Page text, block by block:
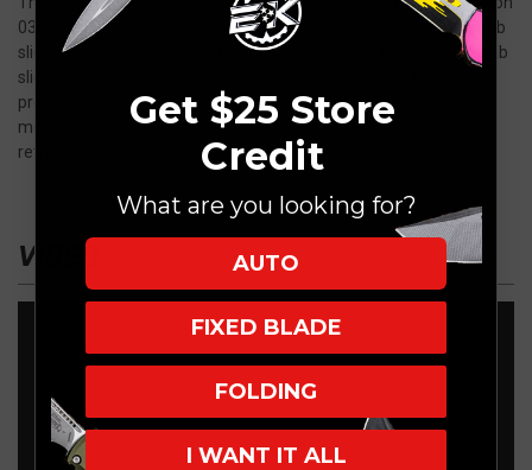
035 from Guardian Tactical. An ultra smooth easy opening thumb
slide makes operating this knife a pleasure. The innovative thumb
slide feels great to the touch and their patented OTF technology
proves worthy of its competitors respect. The patented locking
mechanism allows eliminates drag upon deployment and
retraction allowing for smooth operation.
VIDEO
Get $25 Store
Credit
What are you looking for?
AUTO
FIXED BLADE
FOLDING
I WANT IT ALL